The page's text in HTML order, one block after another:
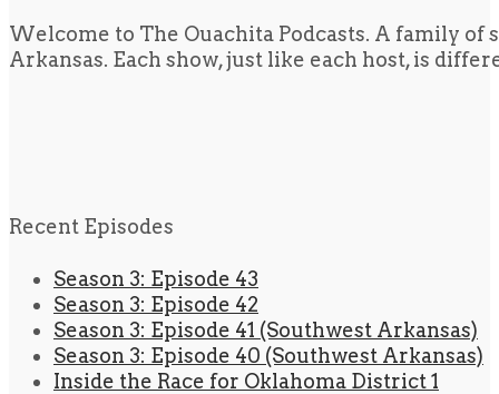
Welcome to The Ouachita Podcasts. A family
Arkansas. Each show, just like each host, is
Recent Episodes
Season 3: Episode 43
Season 3: Episode 42
Season 3: Episode 41 (Southwest Arkansas)
Season 3: Episode 40 (Southwest Arkansas)
Inside the Race for Oklahoma District 1